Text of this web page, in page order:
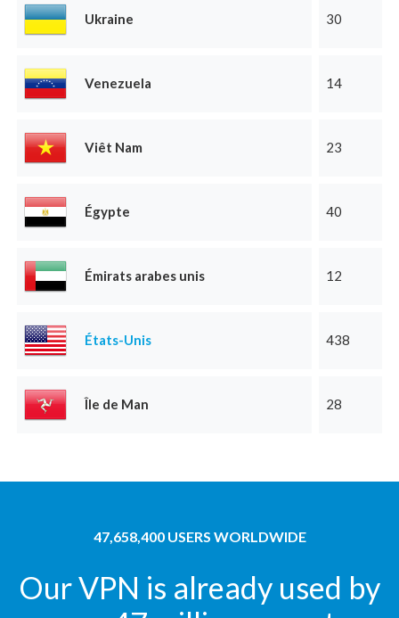
Ukraine 30
Venezuela 14
Viêt Nam 23
Égypte 40
Émirats arabes unis 12
États-Unis 438
Île de Man 28
47,658,400 USERS WORLDWIDE
Our VPN is already used by